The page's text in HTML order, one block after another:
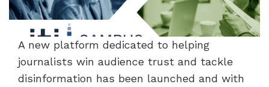
A new platform dedicated to helping
journalists win audience trust and tackle
disinformation has been launched and with